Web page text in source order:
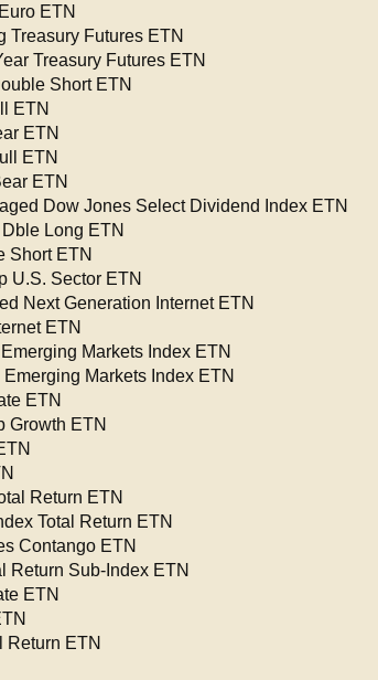
ETN
Treasury Futures ETN
Treasury Futures ETN
Short ETN
ETN
ETN
ETN
ETN
Dow Jones Select Dividend Index ETN
Long ETN
Short ETN
U.S. Sector ETN
Next Generation Internet ETN
ETN
Markets Index ETN
Markets Index ETN
ETN
Growth ETN
Return ETN
Total Return ETN
Contango ETN
Return Sub-Index ETN
ETN
Return ETN